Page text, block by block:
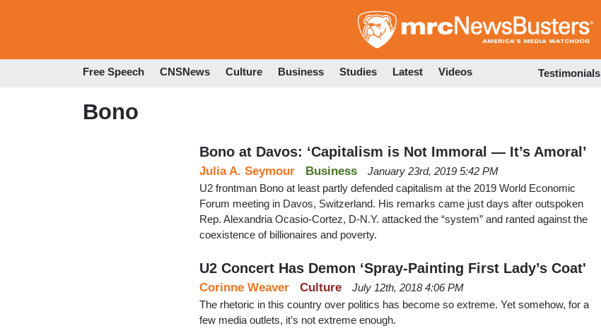
to
Free Speech CNSNews Culture Business Studies Latest Videos Testimonials
Bono
Bono at Davos: ‘Capitalism is Not Immoral — It’s Amoral’
Business
Julia A. Seymour
January 23rd, 2019 5:42 PM
U2 frontman Bono at least partly defended capitalism at the 2019 World Economic
Forum meeting in Davos, Switzerland. His remarks came just days after outspoken
Rep. Alexandria Ocasio-Cortez, D-N.Y. attacked the “system” and ranted against the
coexistence of billionaires and poverty.
U2 Concert Has Demon ‘Spray-Painting First Lady’s Coat'
Culture
Corinne Weaver
July 12th, 2018 4:06 PM
The rhetoric in this country over politics has become so extreme. Yet somehow, for a
few media outlets, it’s not extreme enough.